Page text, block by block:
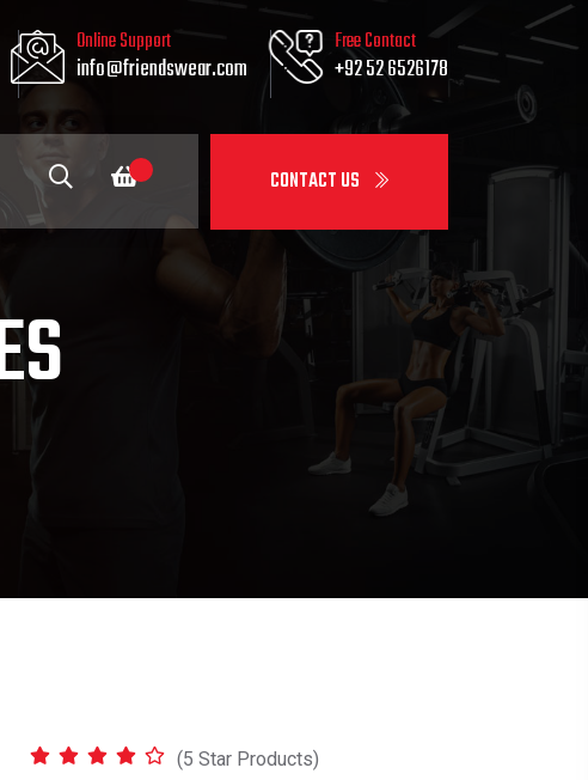
Online Support
info@friendswear.com
Free Contact
+92 52 6526178
CONTACT US
(5 Star Products)